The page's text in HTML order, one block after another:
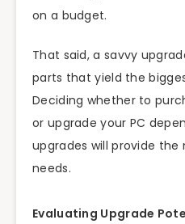
on a budget.
That said, a savvy
parts that yield the
Deciding whether to
or upgrade your PC
upgrades will provide
needs.
Evaluating Upgrade